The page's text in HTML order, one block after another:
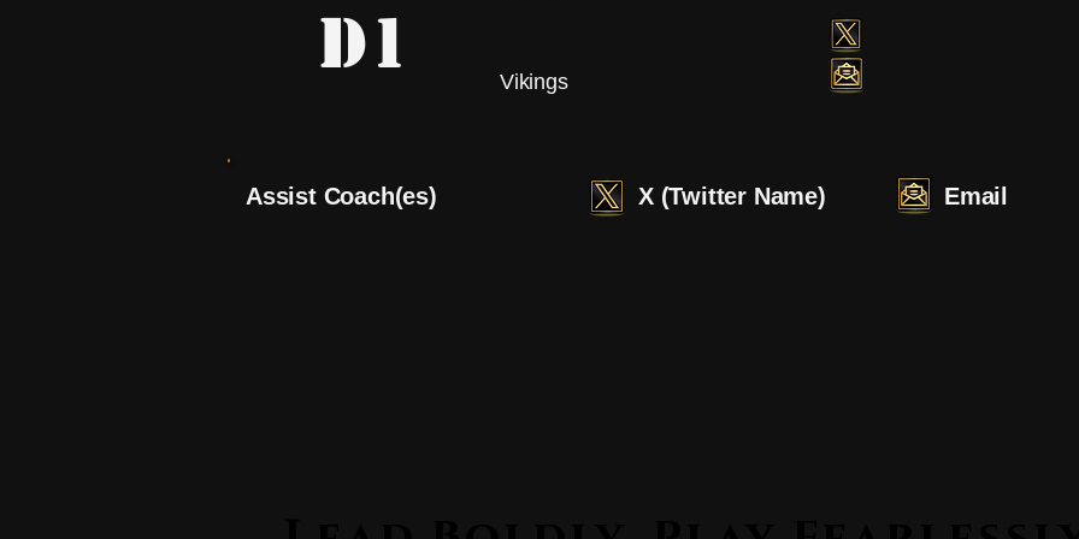
D1 Vikings
Assist Coach(es) X (Twitter Name) Email